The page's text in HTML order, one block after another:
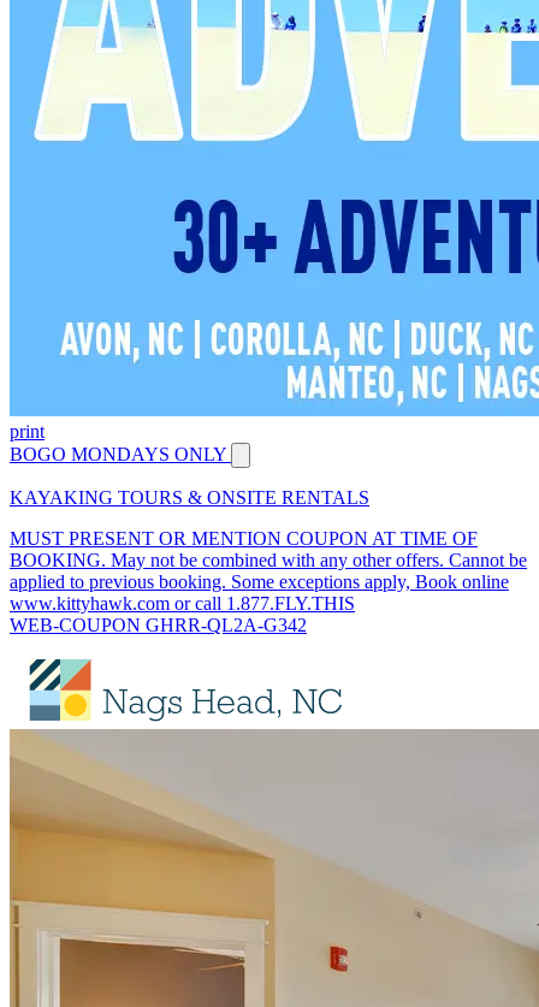
print
BOGO MONDAYS ONLY
KAYAKING TOURS & ONSITE RENTALS
MUST PRESENT OR MENTION COUPON AT TIME OF
BOOKING. May not be combined with any other offers. Cannot be
applied to previous booking. Some exceptions apply, Book online
www.kittyhawk.com or call 1.877.FLY.THIS
WEB-COUPON GHRR-QL2A-G342